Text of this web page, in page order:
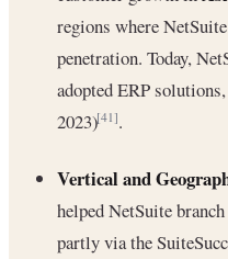
regions where
penetration. Today,
adopted ERP
2023)[41].
Vertical and
helped NetSuite
partly via the